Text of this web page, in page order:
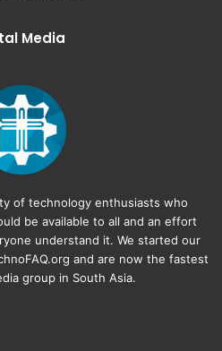
Media
of technology enthusiasts who
be available to all and an effort
understand it. We started our
and are now the fastest
group in South Asia.